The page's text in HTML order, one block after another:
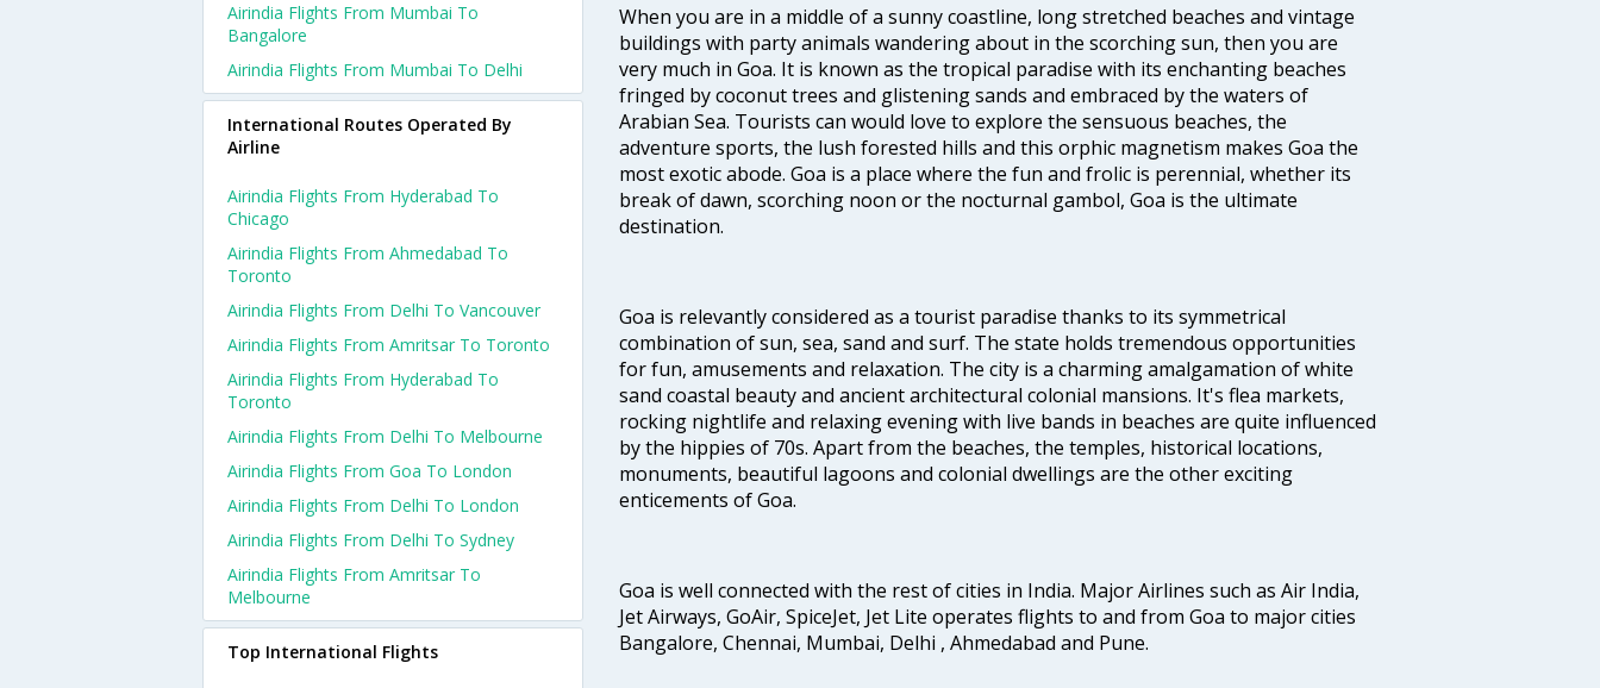
When you are in a middle of a sunny coastline, long stretched beaches and vintage
buildings with party animals wandering about in the scorching sun, then you are
very much in Goa. It is known as the tropical paradise with its enchanting beaches
fringed by coconut trees and glistening sands and embraced by the waters of
Arabian Sea. Tourists can would love to explore the sensuous beaches, the
adventure sports, the lush forested hills and this orphic magnetism makes Goa the
most exotic abode. Goa is a place where the fun and frolic is perennial, whether its
break of dawn, scorching noon or the nocturnal gambol, Goa is the ultimate
destination.
Goa is relevantly considered as a tourist paradise thanks to its symmetrical
combination of sun, sea, sand and surf. The state holds tremendous opportunities
for fun, amusements and relaxation. The city is a charming amalgamation of white
sand coastal beauty and ancient architectural colonial mansions. It's flea markets,
rocking nightlife and relaxing evening with live bands in beaches are quite influenced
by the hippies of 70s. Apart from the beaches, the temples, historical locations,
monuments, beautiful lagoons and colonial dwellings are the other exciting
enticements of Goa.
Goa is well connected with the rest of cities in India. Major Airlines such as Air India,
Jet Airways, GoAir, SpiceJet, Jet Lite operates flights to and from Goa to major cities
Bangalore, Chennai, Mumbai, Delhi , Ahmedabad and Pune.
Airindia Flights From Mumbai To
Bangalore
Airindia Flights From Mumbai To Delhi
International Routes Operated By
Airline
Airindia Flights From Hyderabad To
Chicago
Airindia Flights From Ahmedabad To
Toronto
Airindia Flights From Delhi To Vancouver
Airindia Flights From Amritsar To Toronto
Airindia Flights From Hyderabad To
Toronto
Airindia Flights From Delhi To Melbourne
Airindia Flights From Goa To London
Airindia Flights From Delhi To London
Airindia Flights From Delhi To Sydney
Airindia Flights From Amritsar To
Melbourne
Top International Flights